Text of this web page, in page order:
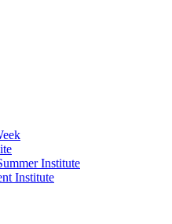
Institute
Institute